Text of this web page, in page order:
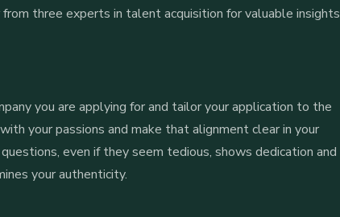
three experts in talent acquisition for valuable insights
you are applying for and tailor your application to the
your passions and make that alignment clear in your
even if they seem tedious, shows dedication and
your authenticity.